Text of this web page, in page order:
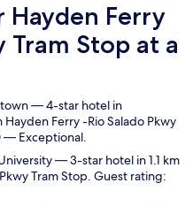
Hayden Ferry
Tram Stop at a
— 4-star hotel in
Ferry -Rio Salado Pkwy
— Exceptional.
— 3-star hotel in 1.1 km
Tram Stop. Guest rating: